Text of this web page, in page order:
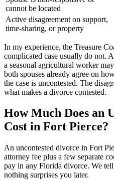
cannot be located
Active disagreement on support,
time-sharing, or property
In my experience, the Treasure
complicated case usually do not.
a seasonal agricultural worker
both spouses already agree on
the case is uncontested. The
what makes a divorce contested.
How Much Does an
Cost in Fort Pierce?
An uncontested divorce in Fort
attorney fee plus a few separate
pay in any Florida divorce. We
nothing surprises you later.